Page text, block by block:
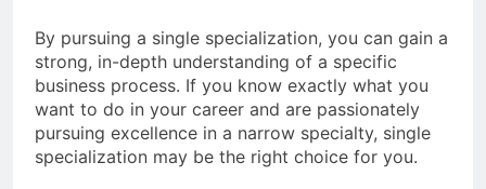
By pursuing a single specialization, you can gain a
strong, in-depth understanding of a specific
business process. If you know exactly what you
want to do in your career and are passionately
pursuing excellence in a narrow specialty, single
specialization may be the right choice for you.